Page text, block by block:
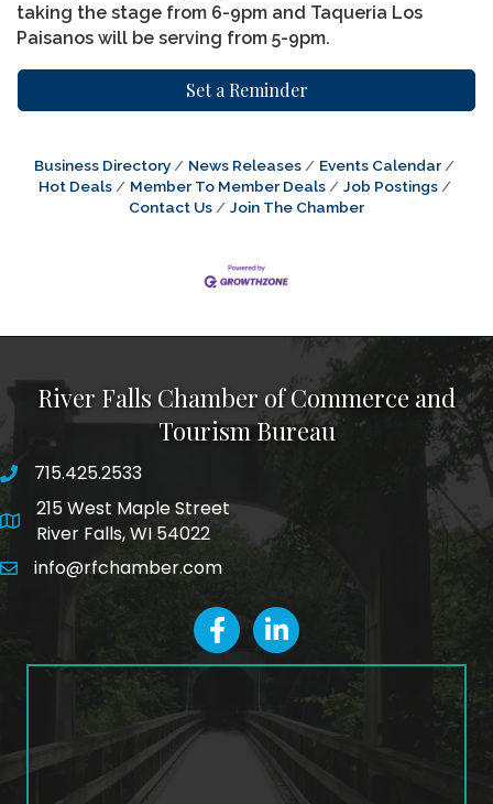
taking the stage from 6-9pm and Taqueria Los
Paisanos will be serving from 5-9pm.
Set a Reminder
Business Directory News Releases
Events Calendar
Hot Deals
Member To Member Deals
Job Postings
Contact Us
Join The Chamber
River Falls Chamber of Commerce and
Tourism Bureau
phone number
715.425.2533
map and address
215 West Maple Street
River Falls, WI 54022
emailinfo@rfchamber.com
facebookLinkedIn icon